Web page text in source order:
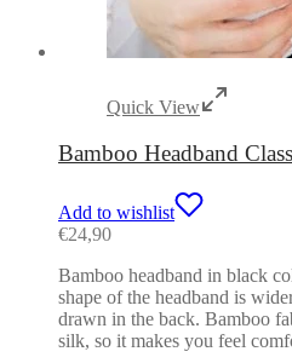
Quick View
Bamboo Headband
Add to wishlist
€24,90
Bamboo headband in black
shape of the headband is
drawn in the back. Bamboo
silk, so it makes you feel